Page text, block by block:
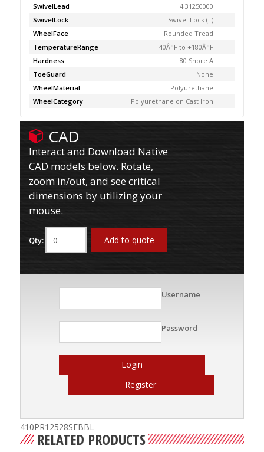
SwivelLead
4.31250000
SwivelLock
Swivel Lock (L)
WheelFace
Rounded Tread
TemperatureRange
-40Â°F to +180Â°F
Hardness
80 Shore A
ToeGuard
None
WheelMaterial
Polyurethane
WheelCategory
Polyurethane on Cast Iron
CAD
Interact and Download Native
CAD models below. Rotate,
zoom in/out, and see critical
dimensions by utilizing your
mouse.
Qty: Add to quote
Username
Password
Login
Register
410PR12528SFBBL
RELATED PRODUCTS